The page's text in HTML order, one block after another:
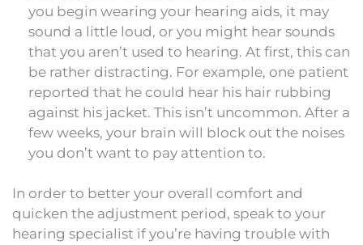
you begin wearing your hearing aids, it may
sound a little loud, or you might hear sounds
that you aren’t used to hearing. At first, this can
be rather distracting. For example, one patient
reported that he could hear his hair rubbing
against his jacket. This isn’t uncommon. After a
few weeks, your brain will block out the noises
you don’t want to pay attention to.
In order to better your overall comfort and
quicken the adjustment period, speak to your
hearing specialist if you’re having trouble with